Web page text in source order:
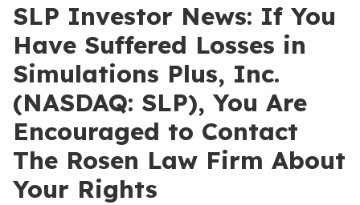
SLP Investor News: If You
Have Suffered Losses in
Simulations Plus, Inc.
(NASDAQ: SLP), You Are
Encouraged to Contact
The Rosen Law Firm About
Your Rights